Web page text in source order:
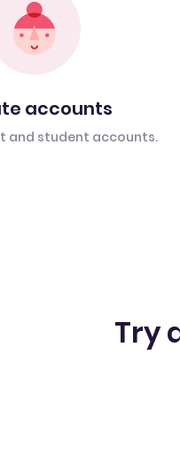
accounts
and student accounts.
Try